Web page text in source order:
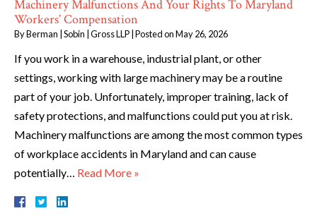
Machinery Malfunctions And Your Rights To Maryland
Workers’ Compensation
ByBerman | Sobin | Gross LLP Posted onMay 26, 2026
If you work in a warehouse, industrial plant, or other
settings, working with large machinery may be a routine
part of your job. Unfortunately, improper training, lack of
safety protections, and malfunctions could put you at risk.
Machinery malfunctions are among the most common types
of workplace accidents in Maryland and can cause
potentially… Read More »